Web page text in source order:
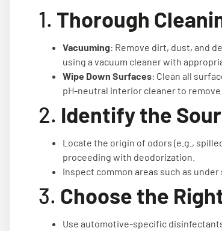
1. Thorough
Vacuuming: Remove dirt, dust, and
using a vacuum cleaner with
Wipe Down Surfaces: Clean all
pH-neutral interior cleaner to remove
2. Identify the
Locate the origin of odors (e.g.,
proceeding with deodorization.
Inspect common areas such as
3. Choose the
Use automotive-specific